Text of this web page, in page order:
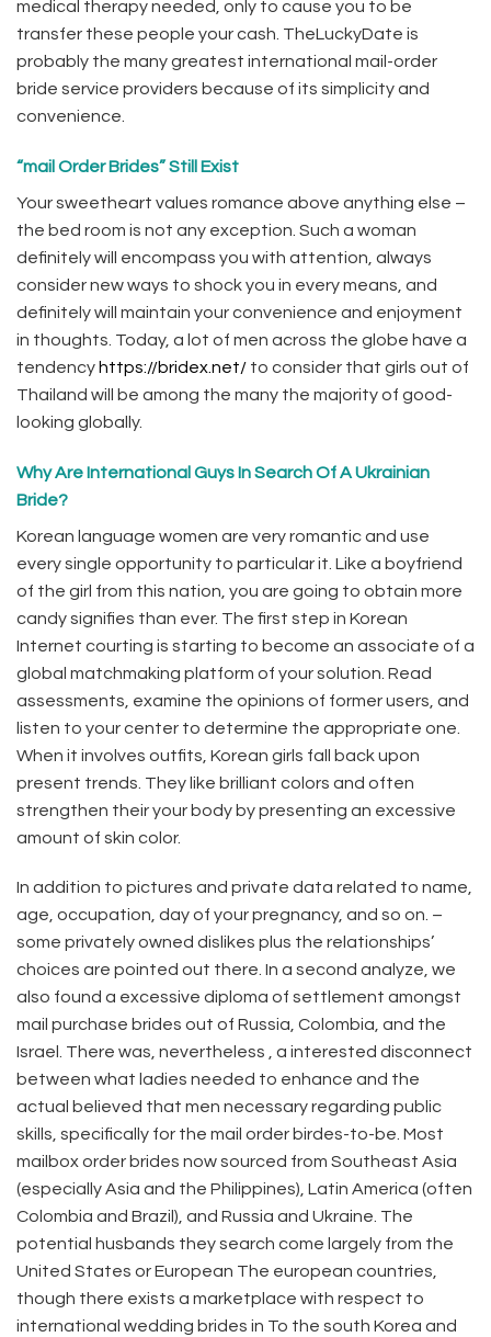
medical therapy needed, only to cause you to be
transfer these people your cash. TheLuckyDate is
probably the many greatest international mail-order
bride service providers because of its simplicity and
convenience.
“mail Order Brides” Still Exist
Your sweetheart values romance above anything else –
the bed room is not any exception. Such a woman
definitely will encompass you with attention, always
consider new ways to shock you in every means, and
definitely will maintain your convenience and enjoyment
in thoughts. Today, a lot of men across the globe have a
tendency https://bridex.net/ to consider that girls out of
Thailand will be among the many the majority of good-
looking globally.
Why Are International Guys In Search Of A Ukrainian
Bride?
Korean language women are very romantic and use
every single opportunity to particular it. Like a boyfriend
of the girl from this nation, you are going to obtain more
candy signifies than ever. The first step in Korean
Internet courting is starting to become an associate of a
global matchmaking platform of your solution. Read
assessments, examine the opinions of former users, and
listen to your center to determine the appropriate one.
When it involves outfits, Korean girls fall back upon
present trends. They like brilliant colors and often
strengthen their your body by presenting an excessive
amount of skin color.
In addition to pictures and private data related to name,
age, occupation, day of your pregnancy, and so on. –
some privately owned dislikes plus the relationships’
choices are pointed out there. In a second analyze, we
also found a excessive diploma of settlement amongst
mail purchase brides out of Russia, Colombia, and the
Israel. There was, nevertheless , a interested disconnect
between what ladies needed to enhance and the
actual believed that men necessary regarding public
skills, specifically for the mail order birdes-to-be. Most
mailbox order brides now sourced from Southeast Asia
(especially Asia and the Philippines), Latin America (often
Colombia and Brazil), and Russia and Ukraine. The
potential husbands they search come largely from the
United States or European The european countries,
though there exists a marketplace with respect to
international wedding brides in To the south Korea and